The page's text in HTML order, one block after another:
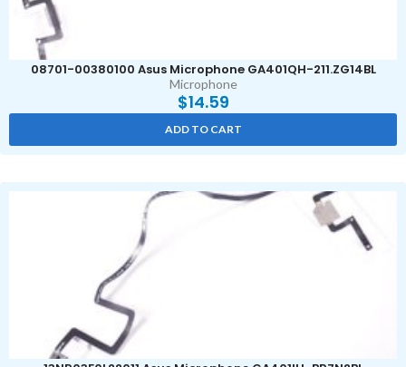
08701-00380100 Asus Microphone GA401QH-211.ZG14BL
Microphone
$14.59
ADD TO CART